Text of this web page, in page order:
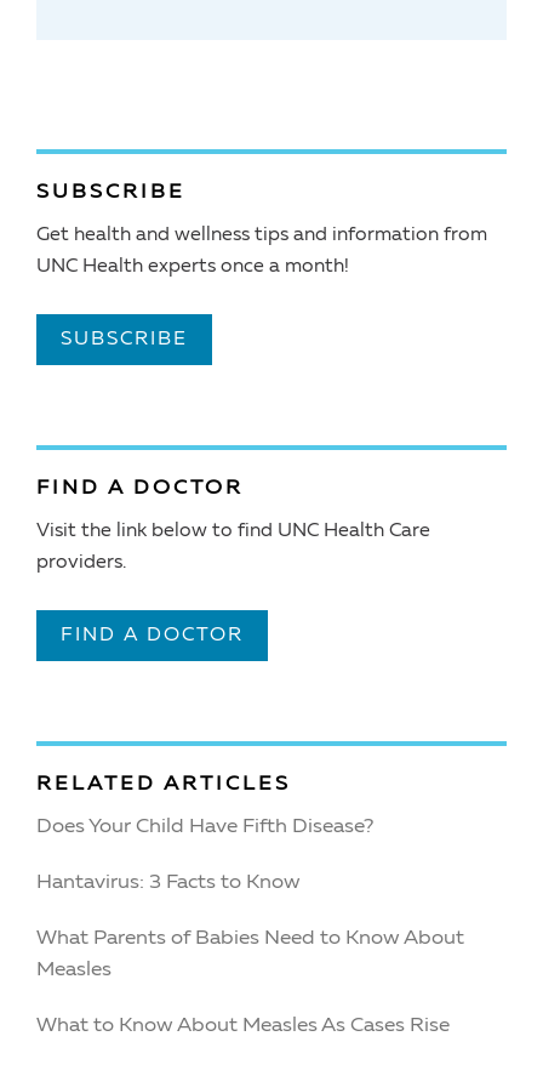
SUBSCRIBE
Get health and wellness tips and information from
UNC Health experts once a month!
SUBSCRIBE
FIND A DOCTOR
Visit the link below to find UNC Health Care
providers.
FIND A DOCTOR
RELATED ARTICLES
Does Your Child Have Fifth Disease?
Hantavirus: 3 Facts to Know
What Parents of Babies Need to Know About
Measles
What to Know About Measles As Cases Rise